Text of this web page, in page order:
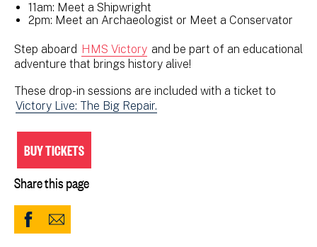
11am: Meet a Shipwright
2pm: Meet an Archaeologist or Meet a Conservator
Step aboard HMS Victory and be part of an educational
adventure that brings history alive!
These drop-in sessions are included with a ticket to
Victory Live: The Big Repair.
BUY TICKETS
Share this page
ShareShare